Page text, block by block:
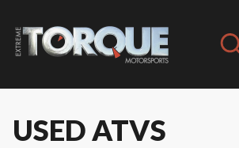
USED ATVS